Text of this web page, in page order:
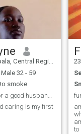
Central Region, Uganda
Male 32 - 59
smoke
caring is my first
23
to